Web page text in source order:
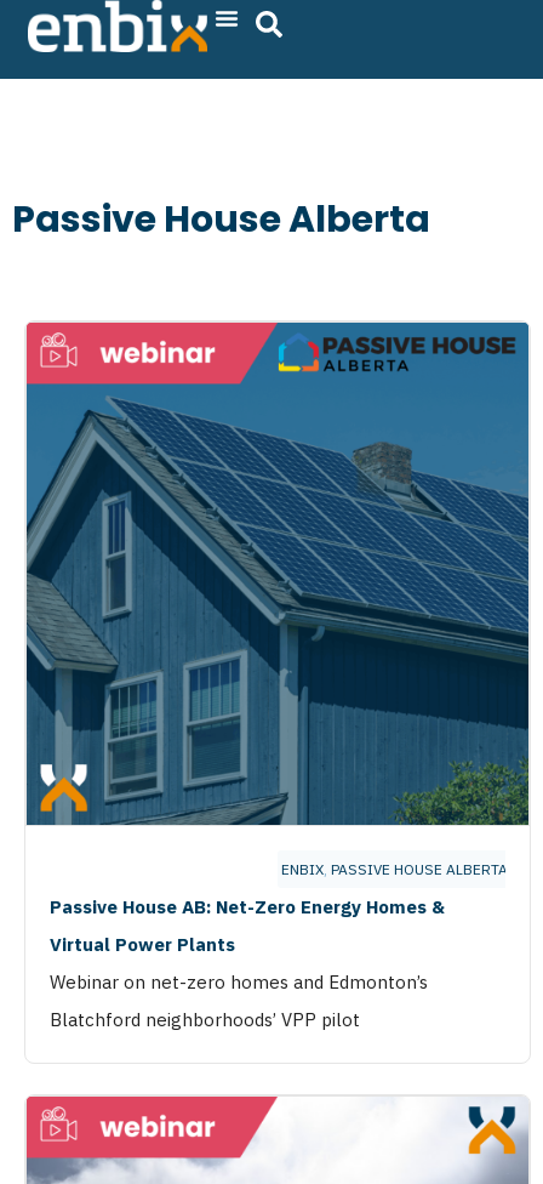
Skip
Passive House Alberta
ENBIX, PASSIVE HOUSE ALBERTA
Passive House AB: Net-Zero Energy Homes &
Virtual Power Plants
Webinar on net-zero homes and Edmonton’s
Blatchford neighborhoods’ VPP pilot